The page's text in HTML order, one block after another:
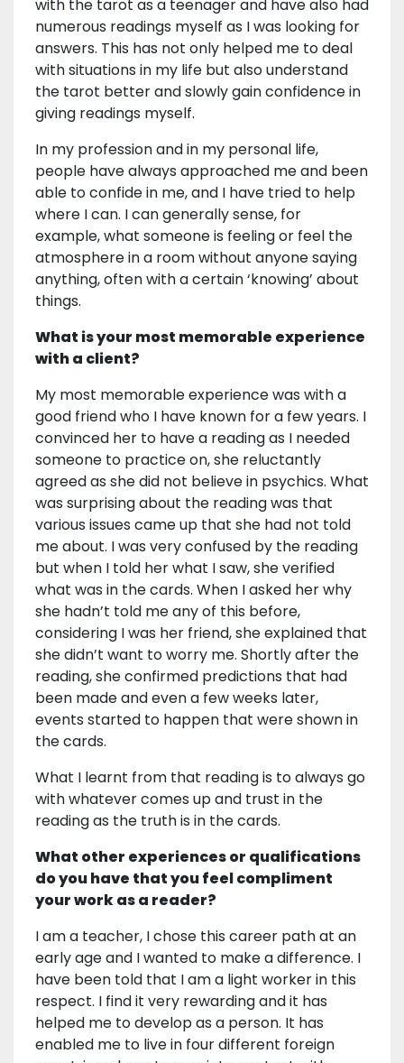
with the tarot as a teenager and have also had
numerous readings myself as I was looking for
answers. This has not only helped me to deal
with situations in my life but also understand
the tarot better and slowly gain confidence in
giving readings myself.
In my profession and in my personal life,
people have always approached me and been
able to confide in me, and I have tried to help
where I can. I can generally sense, for
example, what someone is feeling or feel the
atmosphere in a room without anyone saying
anything, often with a certain ‘knowing’ about
things.
What is your most memorable experience
with a client?
My most memorable experience was with a
good friend who I have known for a few years. I
convinced her to have a reading as I needed
someone to practice on, she reluctantly
agreed as she did not believe in psychics. What
was surprising about the reading was that
various issues came up that she had not told
me about. I was very confused by the reading
but when I told her what I saw, she verified
what was in the cards. When I asked her why
she hadn’t told me any of this before,
considering I was her friend, she explained that
she didn’t want to worry me. Shortly after the
reading, she confirmed predictions that had
been made and even a few weeks later,
events started to happen that were shown in
the cards.
What I learnt from that reading is to always go
with whatever comes up and trust in the
reading as the truth is in the cards.
What other experiences or qualifications
do you have that you feel compliment
your work as a reader?
I am a teacher, I chose this career path at an
early age and I wanted to make a difference. I
have been told that I am a light worker in this
respect. I find it very rewarding and it has
helped me to develop as a person. It has
enabled me to live in four different foreign